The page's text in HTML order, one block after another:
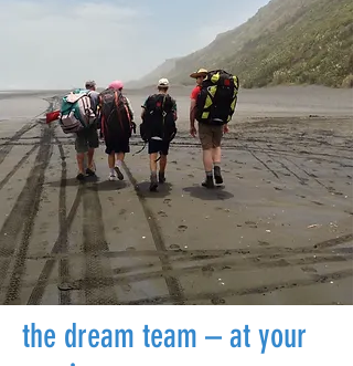
the dream team – at your